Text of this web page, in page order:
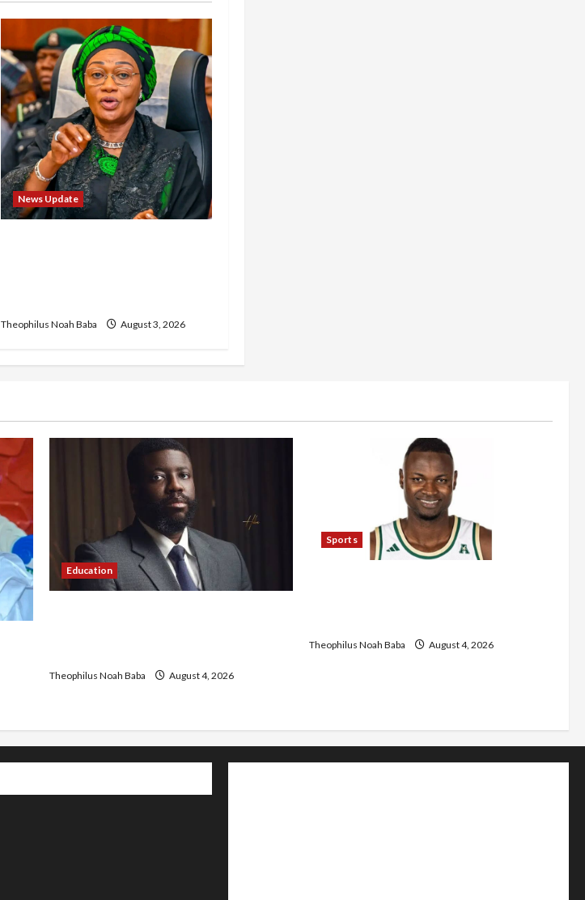
News Update
Theophilus Noah Baba August 3, 2026
Education
Theophilus Noah Baba August 4, 2026
Sports
Theophilus Noah Baba August 4, 2026